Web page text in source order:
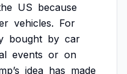
US because
vehicles. For
bought by car
events or on
idea has made